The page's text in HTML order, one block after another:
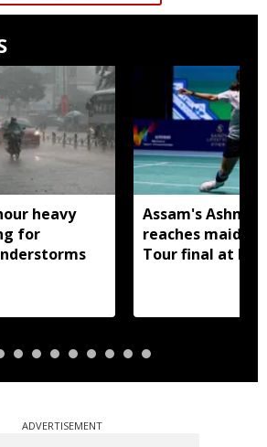
heavy
for
Assam's
reaches maiden
Tour final at
ADVERTISEMENT